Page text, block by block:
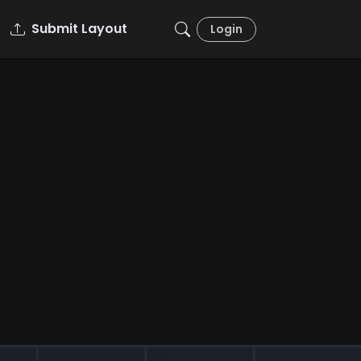
Login
Submit Layout